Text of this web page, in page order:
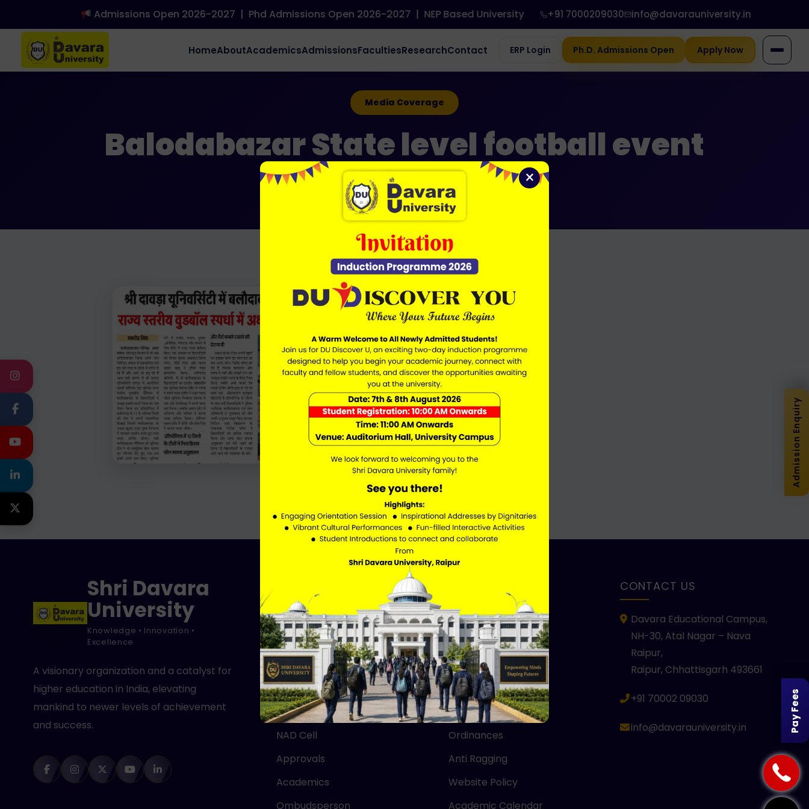
Admissions Open 2026-2027| Phd Admissions Open 2026-2027| NEP Based University +91 7000209030 info@davarauniversity.in
HomeAboutAcademicsAdmissionsFacultiesResearchContact ERP Login Ph.D. Admissions Open Apply Now
Pay Fees
×
Media Coverage
Balodabazar State level football event
12 Jun 2026
Shri Davara
University
Knowledge • Innovation •
Excellence
A visionary organization and a catalyst for
higher education in India, elevating
mankind to newer levels of achievement
and success.
Mandatory Disclosure
NEP 2020
UGC
NIRF
NAAC
NAD Cell
Approvals
Academics
Ombudsperson
RTI
SBM
Careers
Grievance
Downloads
Ordinances
Anti Ragging
Website Policy
Academic Calendar
CONTACT US
Davara Educational Campus,
NH-30, Atal Nagar – Nava
Raipur,
Raipur, Chhattisgarh 493661
+91 70002 09030
info@davarauniversity.in
Admission Enquiry